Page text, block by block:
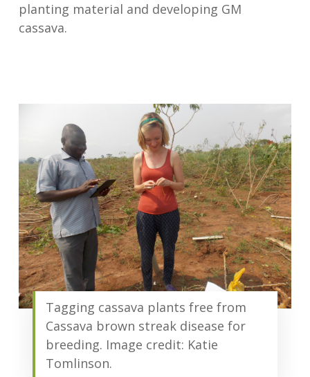
planting material and developing GM
cassava.
Tagging cassava plants free from
Cassava brown streak disease for
breeding. Image credit: Katie
Tomlinson.